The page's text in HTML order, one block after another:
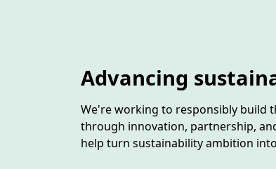
Advancing
We're working to responsibly build
through innovation, partnership,
help turn sustainability ambition